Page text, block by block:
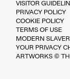
VISITOR
PRIVACY POLICY
COOKIE POLICY
TERMS OF USE
MODERN
YOUR PRIVACY
ARTWORKS ©